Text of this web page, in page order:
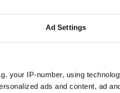
Ad Settings
your IP-number, using
ads and content, ad
impact us but we